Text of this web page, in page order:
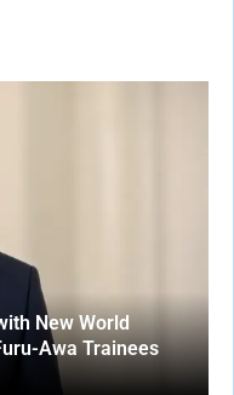
New World
Awa Trainees